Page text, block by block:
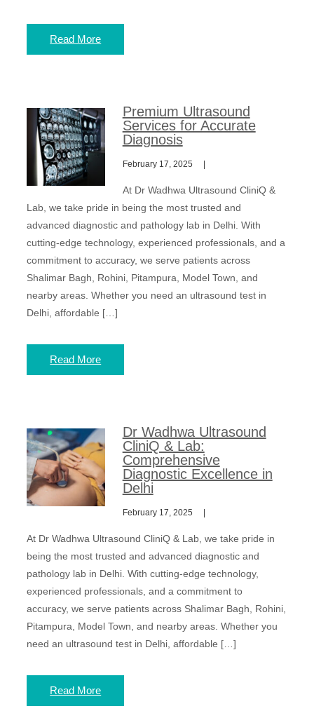
Read More
Premium Ultrasound
Services for Accurate
Diagnosis
February 17, 2025
At Dr Wadhwa Ultrasound CliniQ &
Lab, we take pride in being the most trusted and
advanced diagnostic and pathology lab in Delhi. With
cutting-edge technology, experienced professionals, and a
commitment to accuracy, we serve patients across
Shalimar Bagh, Rohini, Pitampura, Model Town, and
nearby areas. Whether you need an ultrasound test in
Delhi, affordable […]
Read More
Dr Wadhwa Ultrasound
CliniQ & Lab:
Comprehensive
Diagnostic Excellence in
Delhi
February 17, 2025
At Dr Wadhwa Ultrasound CliniQ & Lab, we take pride in
being the most trusted and advanced diagnostic and
pathology lab in Delhi. With cutting-edge technology,
experienced professionals, and a commitment to
accuracy, we serve patients across Shalimar Bagh, Rohini,
Pitampura, Model Town, and nearby areas. Whether you
need an ultrasound test in Delhi, affordable […]
Read More